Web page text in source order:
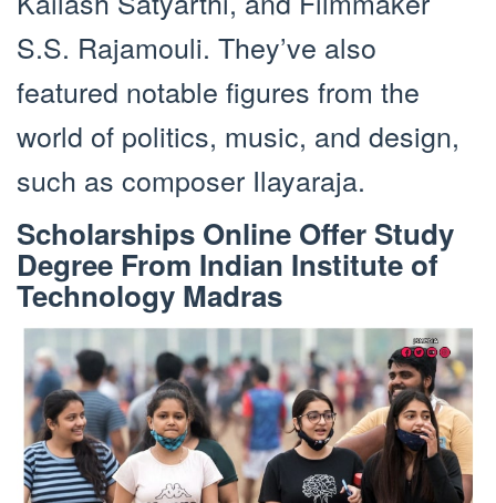
S.S. Rajamouli. They’ve also
featured notable figures from the
world of politics, music, and design,
such as composer Ilayaraja.
Scholarships Online Offer Study
Degree From Indian Institute of
Technology Madras